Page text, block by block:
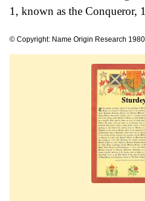
1, known as the Conqueror,
© Copyright: Name Origin Research